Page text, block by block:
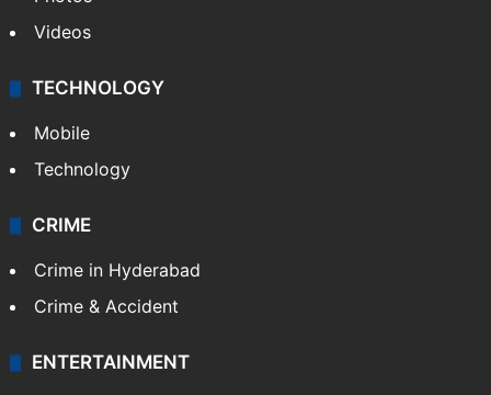
Videos
TECHNOLOGY
Mobile
Technology
CRIME
Crime in Hyderabad
Crime & Accident
ENTERTAINMENT